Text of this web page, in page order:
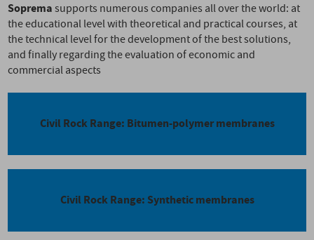
Sopremasupports numerous companies all over the world: at
the educational level with theoretical and practical courses, at
the technical level for the development of the best solutions,
and finally regarding the evaluation of economic and
commercial aspects
Civil Rock Range: Bitumen-polymer membranes
Civil Rock Range: Synthetic membranes